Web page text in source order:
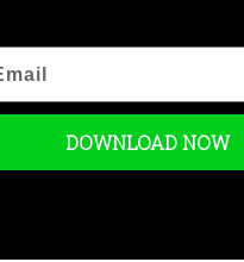
DOWNLOAD NOW